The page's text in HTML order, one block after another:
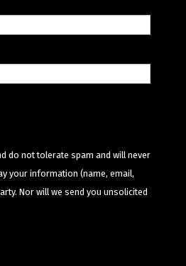
do not tolerate spam and will never
your information (name, email,
Nor will we send you unsolicited